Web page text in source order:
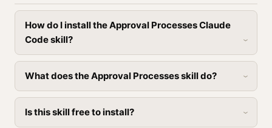
How do I install the Approval Processes Claude
Code skill?
What does the Approval Processes skill do?
Is this skill free to install?